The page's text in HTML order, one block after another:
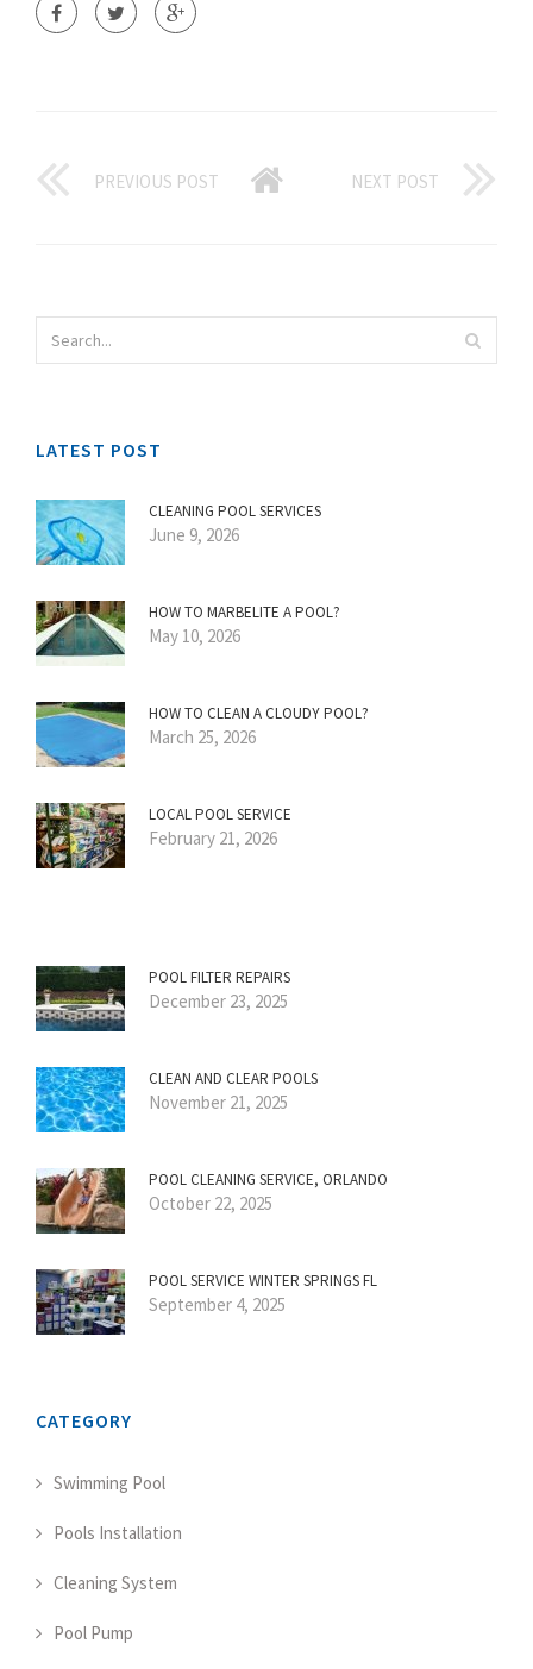
PREVIOUS POST NEXT POST
LATEST POST
CLEANING POOL SERVICES
June 9, 2026
HOW TO MARBELITE A POOL?
May 10, 2026
HOW TO CLEAN A CLOUDY POOL?
March 25, 2026
LOCAL POOL SERVICE
February 21, 2026
POOL FILTER REPAIRS
December 23, 2025
CLEAN AND CLEAR POOLS
November 21, 2025
POOL CLEANING SERVICE, ORLANDO
October 22, 2025
POOL SERVICE WINTER SPRINGS FL
September 4, 2025
CATEGORY
Swimming Pool
Pools Installation
Cleaning System
Pool Pump